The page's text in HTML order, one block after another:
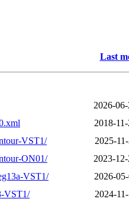
Last
2026-
2018-
VST1/
2025-
ON01/
2023-
VST1/
2026-
VST1/
2024-